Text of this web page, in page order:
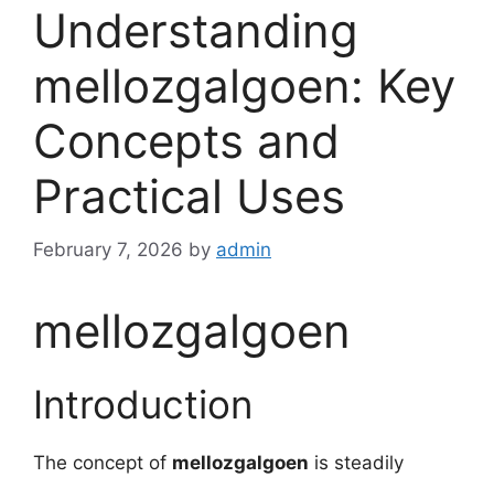
Understanding
mellozgalgoen: Key
Concepts and
Practical Uses
February 7, 2026 by admin
mellozgalgoen
Introduction
The concept of mellozgalgoen is steadily